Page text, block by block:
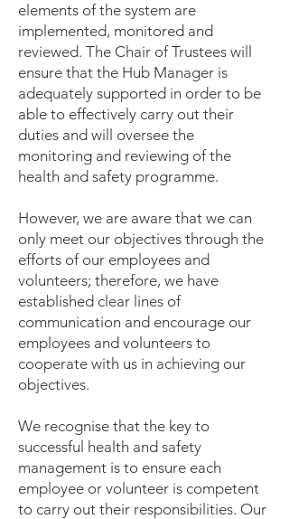
elements of the system are
implemented, monitored and
reviewed. The Chair of Trustees will
ensure that the Hub Manager is
adequately supported in order to be
able to effectively carry out their
duties and will oversee the
monitoring and reviewing of the
health and safety programme.
However, we are aware that we can
only meet our objectives through the
efforts of our employees and
volunteers; therefore, we have
established clear lines of
communication and encourage our
employees and volunteers to
cooperate with us in achieving our
objectives.
We recognise that the key to
successful health and safety
management is to ensure each
employee or volunteer is competent
to carry out their responsibilities. Our